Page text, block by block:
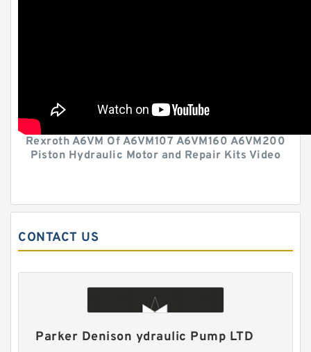
Rexroth A6VM Of A6VM107 A6VM160 A6VM200
Piston Hydraulic Motor and Repair Kits Video
CONTACT US
Parker Denison ydraulic Pump LTD